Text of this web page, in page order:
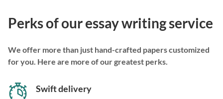
Perks of our essay writing service
We offer more than just hand-crafted papers customized
for you. Here are more of our greatest perks.
Swift delivery